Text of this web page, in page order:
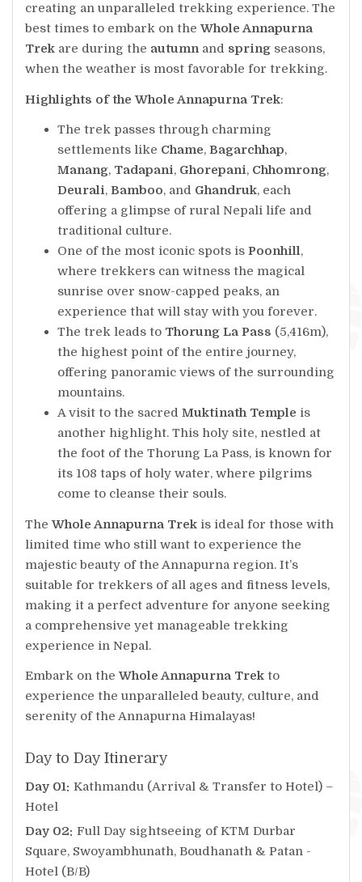
creating an unparalleled trekking experience. The
best times to embark on theWhole Annapurna
Trek are during the autumnand spring seasons,
when the weather is most favorable for trekking.
Highlights of the Whole Annapurna Trek:
The trek passes through charming
settlements like Chame, Bagarchhap,
Manang, Tadapani, Ghorepani, Chhomrong,
Deurali, Bamboo, and Ghandruk, each
offering a glimpse of rural Nepali life and
traditional culture.
One of the most iconic spots is Poonhill,
where trekkers can witness the magical
sunrise over snow-capped peaks, an
experience that will stay with you forever.
The trek leads to Thorung La Pass (5,416m),
the highest point of the entire journey,
offering panoramic views of the surrounding
mountains.
A visit to the sacred Muktinath Temple is
another highlight. This holy site, nestled at
the foot of the Thorung La Pass, is known for
its 108 taps of holy water, where pilgrims
come to cleanse their souls.
TheWhole Annapurna Trek is ideal for those with
limited time who still want to experience the
majestic beauty of the Annapurna region. It’s
suitable for trekkers of all ages and fitness levels,
making it a perfect adventure for anyone seeking
a comprehensive yet manageable trekking
experience in Nepal.
Embark on theWhole Annapurna Trek to
experience the unparalleled beauty, culture, and
serenity of the Annapurna Himalayas!
Day to Day Itinerary
Day 01: Kathmandu (Arrival & Transfer to Hotel) –
Hotel
Day 02: Full Day sightseeing of KTM Durbar
Square, Swoyambhunath, Boudhanath & Patan -
Hotel (B/B)